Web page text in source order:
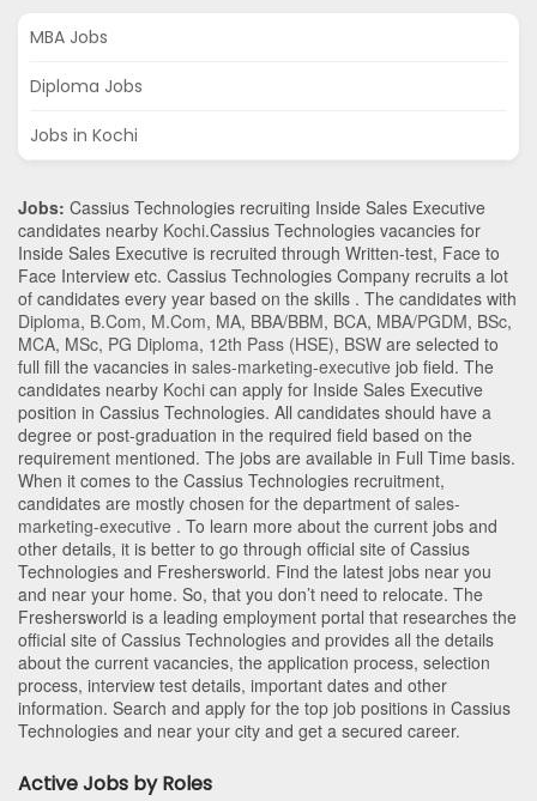
MBA Jobs
Diploma Jobs
Jobs in Kochi
Jobs: Cassius Technologies recruiting Inside Sales Executive
candidates nearby Kochi.Cassius Technologies vacancies for
Inside Sales Executive is recruited through Written-test, Face to
Face Interview etc. Cassius Technologies Company recruits a lot
of candidates every year based on the skills . The candidates with
Diploma, B.Com, M.Com, MA, BBA/BBM, BCA, MBA/PGDM, BSc,
MCA, MSc, PG Diploma, 12th Pass (HSE), BSW are selected to
full fill the vacancies in sales-marketing-executive job field. The
candidates nearby Kochi can apply for Inside Sales Executive
position in Cassius Technologies. All candidates should have a
degree or post-graduation in the required field based on the
requirement mentioned. The jobs are available in Full Time basis.
When it comes to the Cassius Technologies recruitment,
candidates are mostly chosen for the department of sales-
marketing-executive . To learn more about the current jobs and
other details, it is better to go through official site of Cassius
Technologies and Freshersworld. Find the latest jobs near you
and near your home. So, that you don’t need to relocate. The
Freshersworld is a leading employment portal that researches the
official site of Cassius Technologies and provides all the details
about the current vacancies, the application process, selection
process, interview test details, important dates and other
information. Search and apply for the top job positions in Cassius
Technologies and near your city and get a secured career.
Active Jobs by Roles